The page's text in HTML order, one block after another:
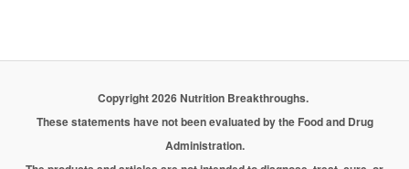
Copyright 2026 Nutrition Breakthroughs.
These statements have not been evaluated by the Food and Drug
Administration.